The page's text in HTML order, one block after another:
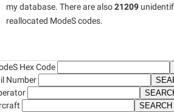
my database. There are also21209
reallocated ModeS codes.
Hex Code
Number